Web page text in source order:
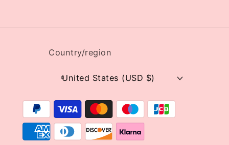
Country/region
United States (USD $)
Payment
methods